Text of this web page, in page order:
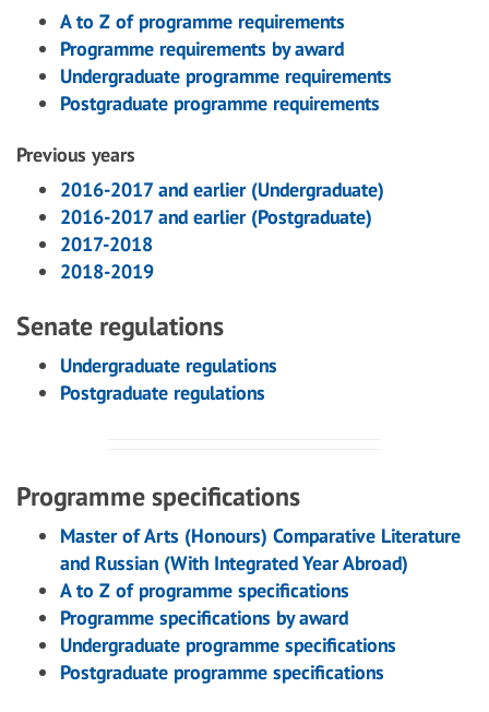
A to Z of programme requirements
Programme requirements by award
Undergraduate programme requirements
Postgraduate programme requirements
Previous years
2016-2017 and earlier (Undergraduate)
2016-2017 and earlier (Postgraduate)
2017-2018
2018-2019
Senate regulations
Undergraduate regulations
Postgraduate regulations
Programme specifications
Master of Arts (Honours) Comparative Literature
and Russian (With Integrated Year Abroad)
A to Z of programme specifications
Programme specifications by award
Undergraduate programme specifications
Postgraduate programme specifications